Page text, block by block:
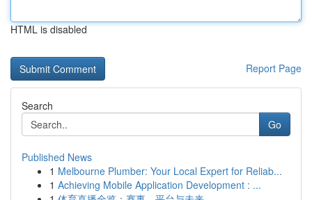
HTML is disabled
Report Page
Search
Go
Published News
1 Melbourne Plumber: Your Local Expert for Reliab...
1 Achieving Mobile Application Development : ...